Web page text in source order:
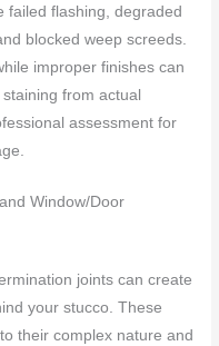
failed flashing, degraded
blocked weep screeds.
improper finishes can
from actual
assessment for
Window/Door
joints can create
your stucco. These
their complex nature and